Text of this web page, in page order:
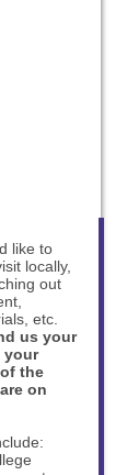
like to
locally,
out
etc.
us your
your
the
on